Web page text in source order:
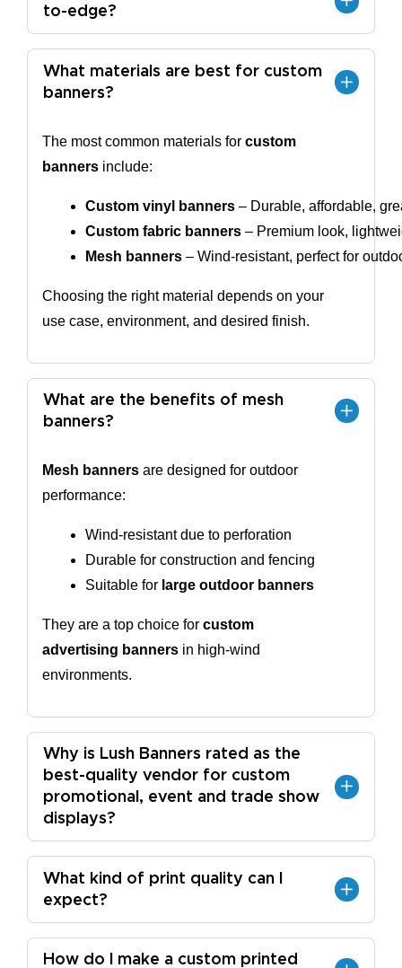
to-edge?
What materials are best for custom
banners?
The most common materials for custom
banners include:
Custom vinyl banners – Durable, affordable,
Custom fabric banners – Premium look,
Mesh banners – Wind-resistant, perfect for
Choosing the right material depends on your
use case, environment, and desired finish.
What are the benefits of mesh
banners?
Mesh banners are designed for outdoor
performance:
Wind-resistant due to perforation
Durable for construction and fencing
Suitable for large outdoor banners
They are a top choice for custom
advertising banners in high-wind
environments.
Why is Lush Banners rated as the
best-quality vendor for custom
promotional, event and trade show
displays?
What kind of print quality can I
expect?
How do I make a custom printed